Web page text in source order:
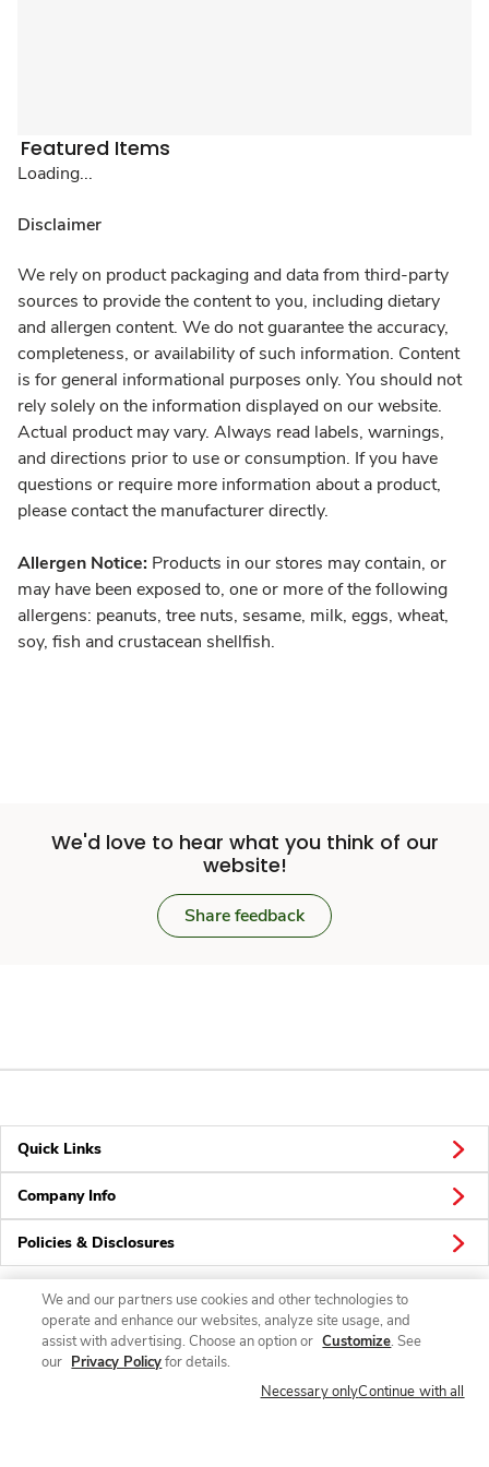
Featured Items
Loading...
Disclaimer
We rely on product packaging and data from third-party
sources to provide the content to you, including dietary
and allergen content. We do not guarantee the accuracy,
completeness, or availability of such information. Content
is for general informational purposes only. You should not
rely solely on the information displayed on our website.
Actual product may vary. Always read labels, warnings,
and directions prior to use or consumption. If you have
questions or require more information about a product,
please contact the manufacturer directly.
Allergen Notice: Products in our stores may contain, or
may have been exposed to, one or more of the following
allergens: peanuts, tree nuts, sesame, milk, eggs, wheat,
soy, fish and crustacean shellfish.
We'd love to hear what you think of our
website!
Share feedback
Quick Links
Company Info
Policies & Disclosures
Connect
We and our partners use cookies and other technologies to
operate and enhance our websites, analyze site usage, and
assist with advertising. Choose an option or Customize. See
our Privacy Policyfor details.
Necessary onlyContinue with all